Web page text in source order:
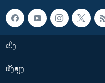
ພາສາຕ່າງໆ
ເບິ່ງ
ຟັງສຽງ